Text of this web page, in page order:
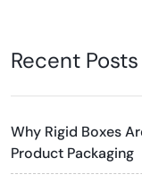
Recent Posts
Why Rigid Boxes
Product Packaging